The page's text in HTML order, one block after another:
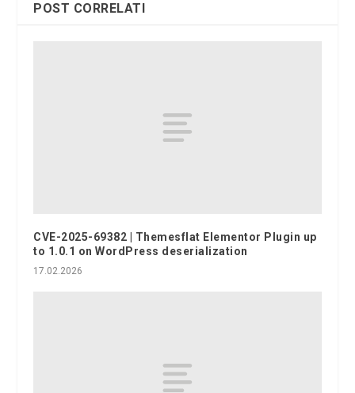
POST CORRELATI
CVE-2025-69382 | Themesflat Elementor Plugin up
to 1.0.1 on WordPress deserialization
17.02.2026